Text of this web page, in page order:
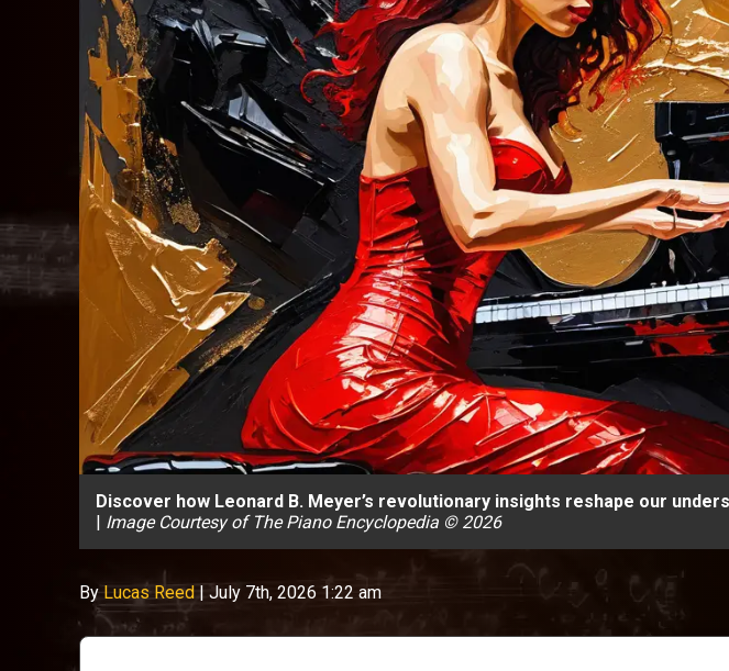
Discover how Leonard B. Meyer’s revolutionary insights reshape our
| Image Courtesy of The Piano Encyclopedia © 2026
ByLucas Reed| July 7th, 2026 1:22 am